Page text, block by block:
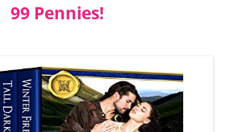
99 Pennies!